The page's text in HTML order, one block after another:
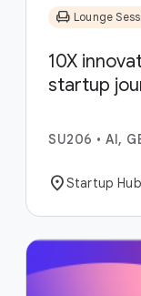
chair Lounge
10X
startup
SU206 • AI,
location_onStartup Hub